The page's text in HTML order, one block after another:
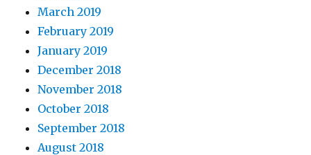
March 2019
February 2019
January 2019
December 2018
November 2018
October 2018
September 2018
August 2018